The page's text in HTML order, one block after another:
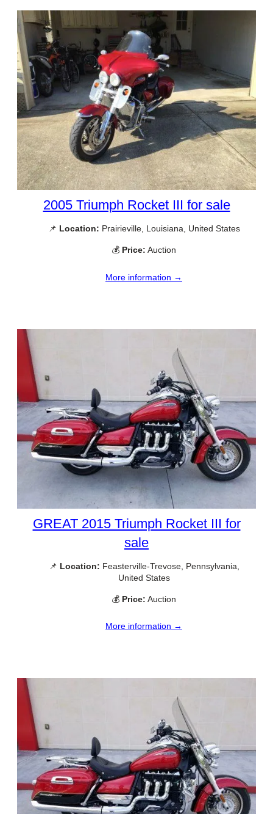
2005 Triumph Rocket III for sale
📌 Location: Prairieville, Louisiana, United States
💰 Price: Auction
More information →
GREAT 2015 Triumph Rocket III for
sale
📌 Location: Feasterville-Trevose, Pennsylvania,
United States
💰 Price: Auction
More information →